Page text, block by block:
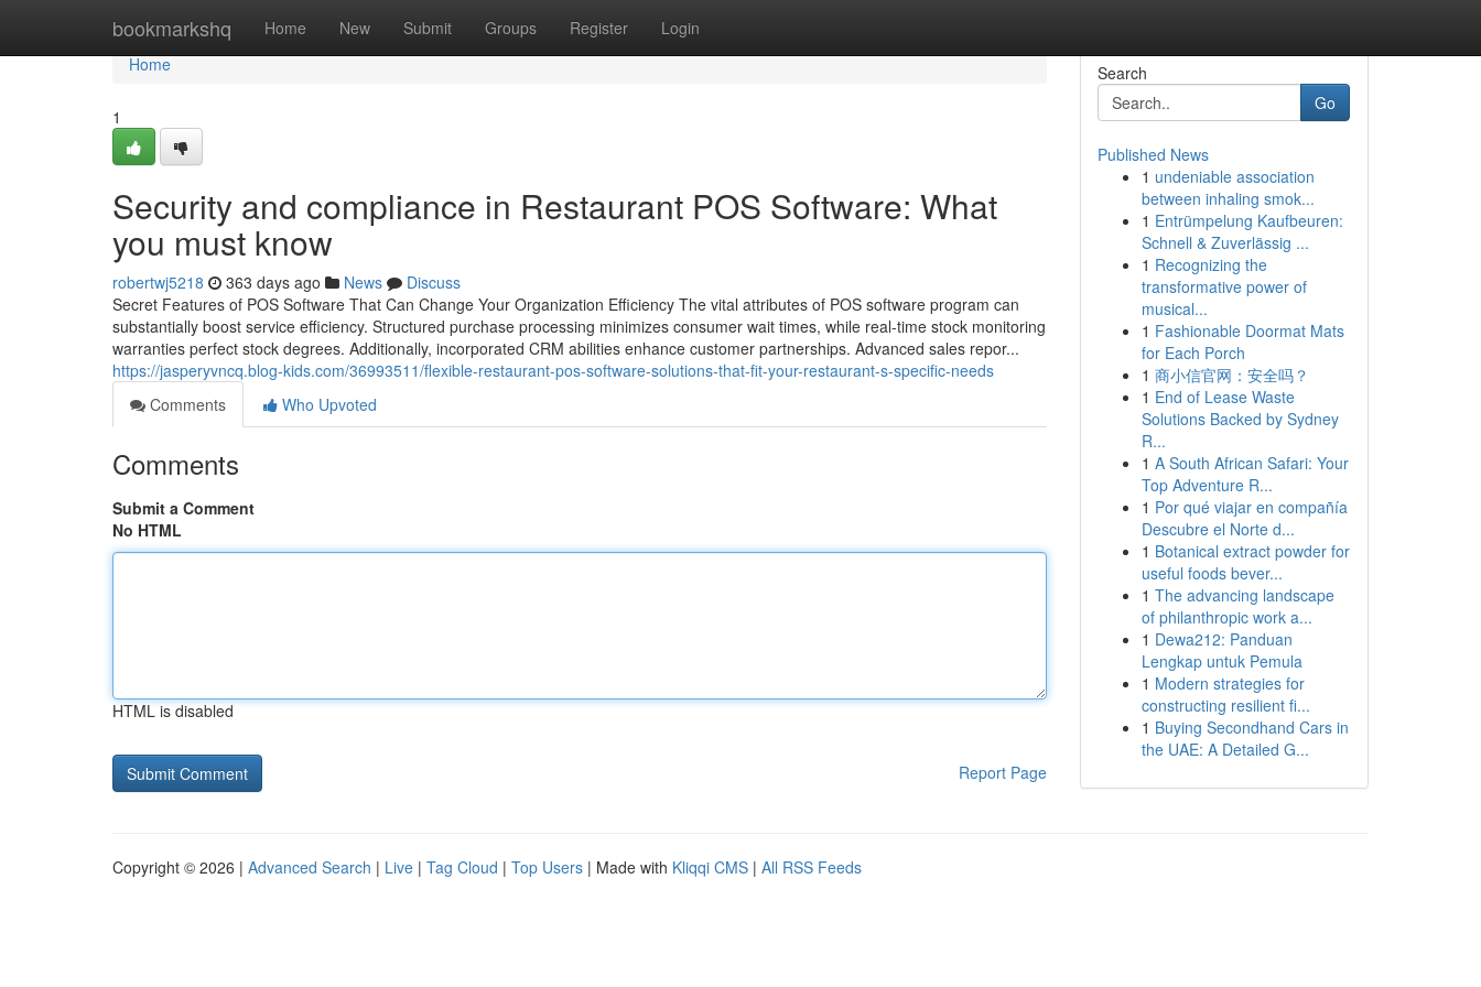
bookmarkshq Home New Submit Groups Register Login
Home
Home
1
Security and compliance in Restaurant POS Software: What
you must know
robertwj5218 363 days ago News
Discuss
Secret Features of POS Software That Can Change Your Organization Efficiency The vital attributes of POS software program can
substantially boost service efficiency. Structured purchase processing minimizes consumer wait times, while real-time stock monitoring
warranties perfect stock degrees. Additionally, incorporated CRM abilities enhance customer partnerships. Advanced sales repor...
https://jasperyvncq.blog-kids.com/36993511/flexible-restaurant-pos-software-solutions-that-fit-your-restaurant-s-specific-needs
Comments
Who Upvoted
Comments
Submit a Comment
No HTML
HTML is disabled
Report Page
Search
Go
Published News
1 undeniable association
between inhaling smok...
1 Entrümpelung Kaufbeuren:
Schnell & Zuverlässig ...
1 Recognizing the
transformative power of
musical...
1 Fashionable Doormat Mats
for Each Porch
1 商小信官网：安全吗？
1 End of Lease Waste
Solutions Backed by Sydney
R...
1 A South African Safari: Your
Top Adventure R...
1 Por qué viajar en compañía
Descubre el Norte d...
1 Botanical extract powder for
useful foods bever...
1 The advancing landscape
of philanthropic work a...
1 Dewa212: Panduan
Lengkap untuk Pemula
1 Modern strategies for
constructing resilient fi...
1 Buying Secondhand Cars in
the UAE: A Detailed G...
Copyright © 2026 | Advanced Search | Live | Tag Cloud | Top Users | Made with Kliqqi CMS | All RSS Feeds